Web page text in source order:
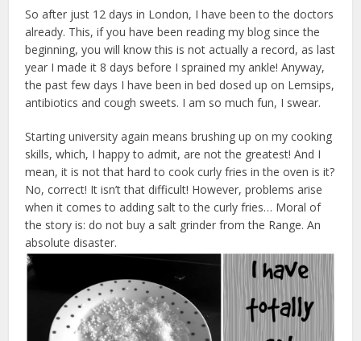
So after just 12 days in London, I have been to the doctors
already. This, if you have been reading my blog since the
beginning, you will know this is not actually a record, as last
year I made it 8 days before I sprained my ankle! Anyway,
the past few days I have been in bed dosed up on Lemsips,
antibiotics and cough sweets. I am so much fun, I swear.
Starting university again means brushing up on my cooking
skills, which, I happy to admit, are not the greatest! And I
mean, it is not that hard to cook curly fries in the oven is it?
No, correct! It isn’t that difficult! However, problems arise
when it comes to adding salt to the curly fries… Moral of
the story is: do not buy a salt grinder from the Range. An
absolute disaster.